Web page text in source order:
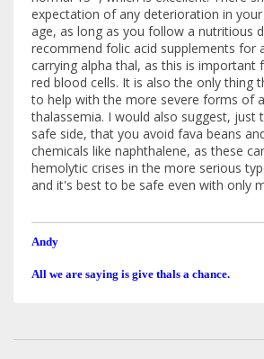
expectation of any deterioration in
age, as long as you follow a nutritious
recommend folic acid supplements for
carrying alpha thal, as this is important
red blood cells. It is also the only thing
to help with the more severe forms of
thalassemia. I would also suggest, just
safe side, that you avoid fava beans
chemicals like naphthalene, as these
hemolytic crises in the more serious
and it's best to be safe even with only
Andy
All we are saying is give thals a chance.